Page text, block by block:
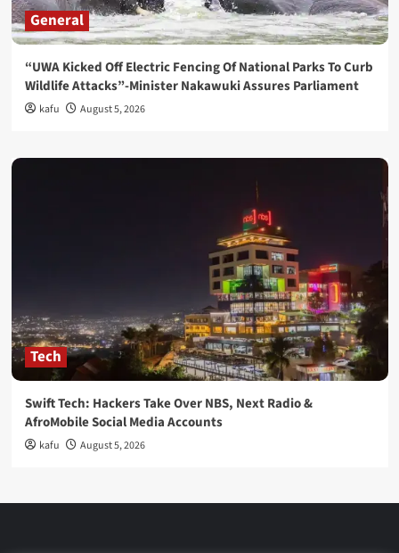
General
“UWA Kicked Off Electric Fencing Of National Parks To Curb
Wildlife Attacks”-Minister Nakawuki Assures Parliament
kafu August 5, 2026
Tech
Swift Tech: Hackers Take Over NBS, Next Radio &
AfroMobile Social Media Accounts
kafu August 5, 2026